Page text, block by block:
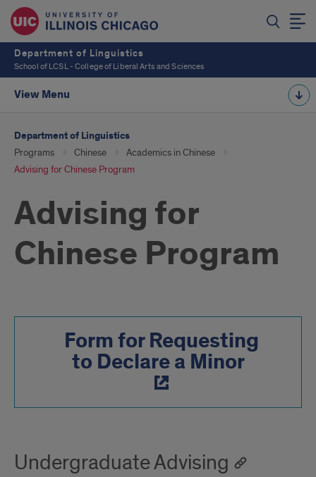
Department of Linguistics
School of LCSL - College of Liberal Arts and Sciences
View Menu
Department of Linguistics
Programs Chinese
Academics in Chinese
Advising for Chinese Program
Advising for
Chinese Program
Form for Requesting
to Declare a Minor
Undergraduate Advising